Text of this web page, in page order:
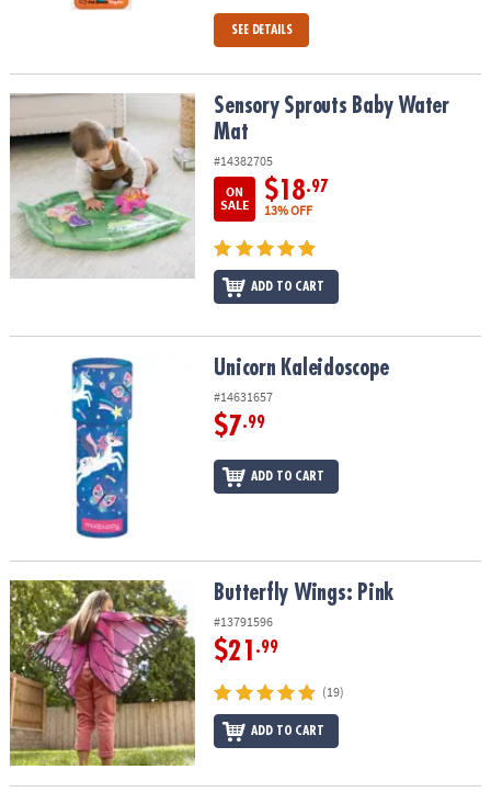
SEE DETAILS
Sensory Sprouts Baby Water MatSensory Sprouts Baby Water
Mat
#14382705
ON
SALE
$18.97
13% OFF
ADD TO CART
Unicorn Kaleidoscope Unicorn Kaleidoscope
#14631657
$7.99
ADD TO CART
Butterfly Wings: Pink Butterfly Wings: Pink
#13791596
$21 .99
(19)
ADD TO CART